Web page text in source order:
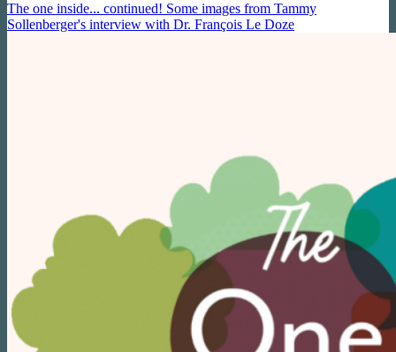
The one inside... continued! Some images from Tammy
Sollenberger's interview with Dr. François Le Doze